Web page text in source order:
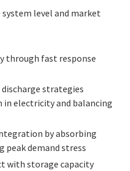
level and market
through fast response
strategies
electricity and balancing
by absorbing
peak demand stress
with storage capacity